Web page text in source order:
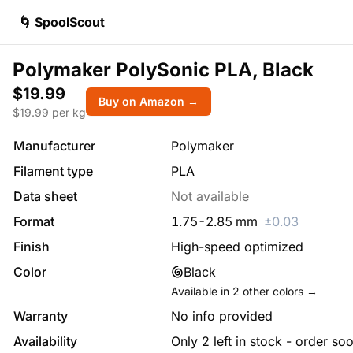
🌀 SpoolScout
Polymaker PolySonic PLA, Black
$19.99
$19.99 per kg
Buy on Amazon →
Manufacturer
Polymaker
Filament type
PLA
Data sheet
Not available
Format
1.75-2.85 mm ±0.03
Finish
High-speed optimized
Color
Black
Available in 2 other colors →
Warranty
No info provided
Availability
Only 2 left in stock - order